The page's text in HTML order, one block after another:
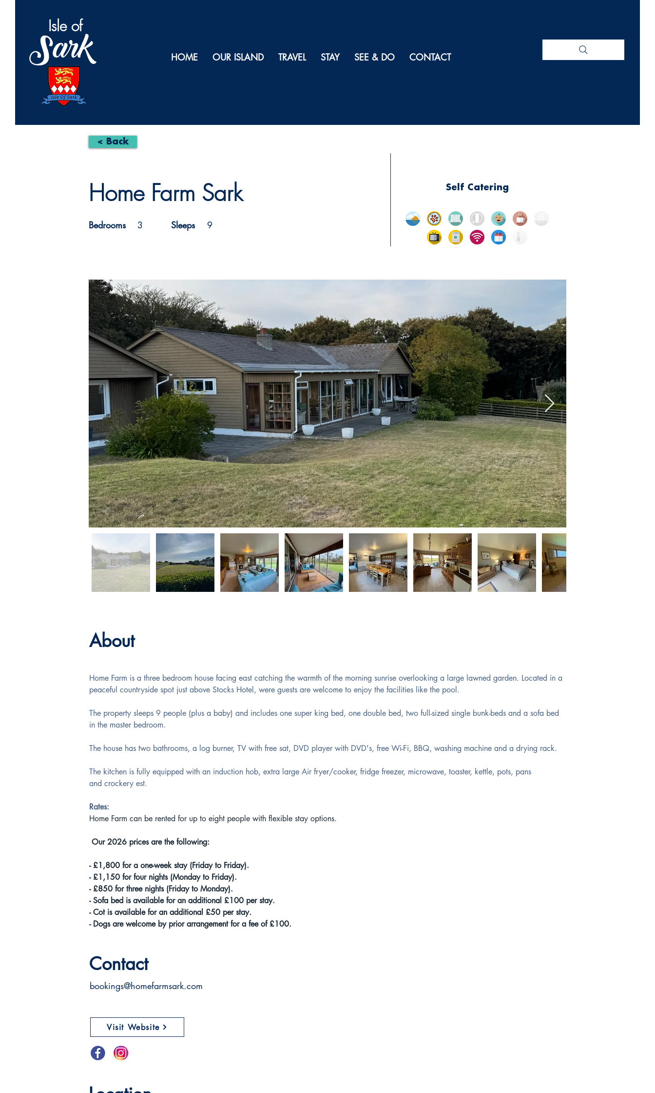
Isle of
Sark HOME OUR ISLAND TRAVEL STAY SEE & DO CONTACT
< Back
Home Farm Sark
Bedrooms 3 Sleeps 9
Self Catering
About
Home Farm is a three bedroom house facing east catching the warmth of the morning sunrise overlooking a large lawned garden. Located in a
peaceful countryside spot just above Stocks Hotel, were guests are welcome to enjoy the facilities like the pool.
The property sleeps 9 people (plus a baby) and includes one super king bed, one double bed, two full-sized single bunk-beds and a sofa bed
in the master bedroom.
The house has two bathrooms, a log burner, TV with free sat, DVD player with DVD's, free Wi-Fi, BBQ, washing machine and a drying rack.
The kitchen is fully equipped with an induction hob, extra large Air fryer/cooker, fridge freezer, microwave, toaster, kettle, pots, pans
and crockery est.
Rates:
Home Farm can be rented for up to eight people with flexible stay options.
Our 2026 prices are the following:
- £1,800 for a one-week stay (Friday to Friday).
- £1,150 for four nights (Monday to Friday).
- £850 for three nights (Friday to Monday).
- Sofa bed is available for an additional £100 per stay.
- Cot is available for an additional £50 per stay.
- Dogs are welcome by prior arrangement for a fee of £100.
Contact
bookings@homefarmsark.com
Visit Website